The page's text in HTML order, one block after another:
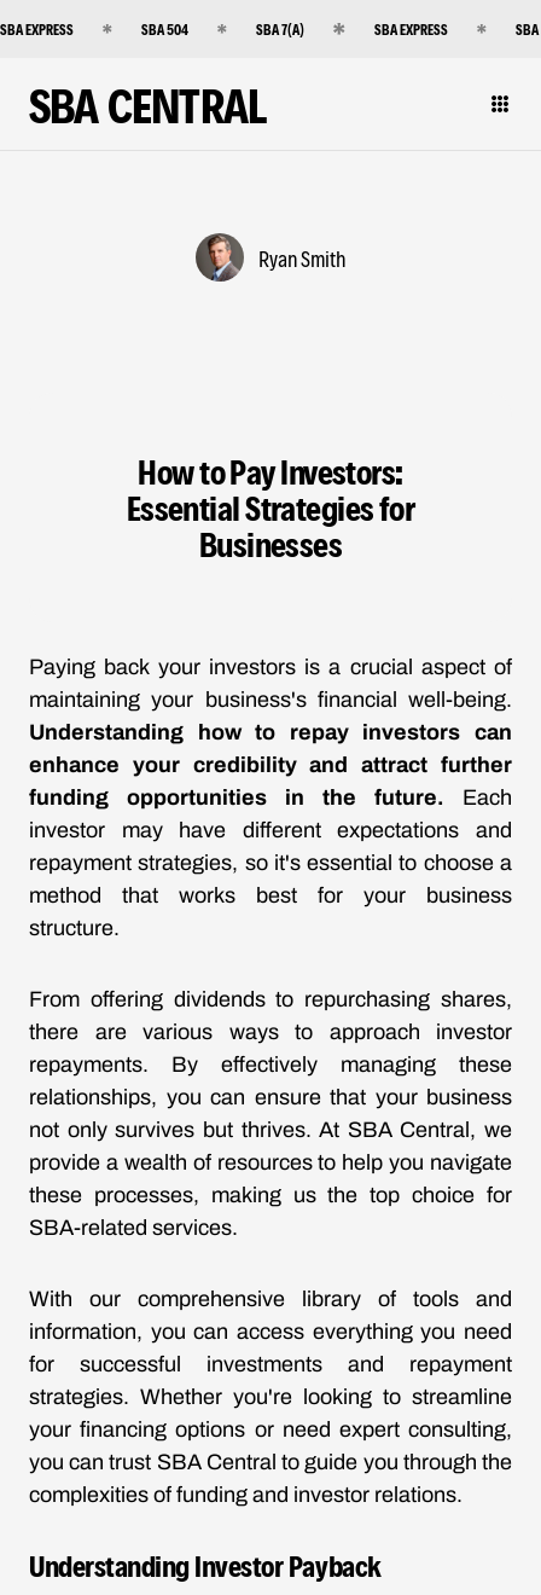
SBA EXPRESS SBA 504 SBA 7(A) SBA EXPRESS
SBA CENTRAL
Ryan Smith
How to Pay Investors:
Essential Strategies for
Businesses
Paying back your investors is a crucial aspect of
maintaining your business's financial well-being.
Understanding how to repay investors can
enhance your credibility and attract further
funding opportunities in the future. Each
investor may have different expectations and
repayment strategies, so it's essential to choose a
method that works best for your business
structure.
From offering dividends to repurchasing shares,
there are various ways to approach investor
repayments. By effectively managing these
relationships, you can ensure that your business
not only survives but thrives. At SBA Central, we
provide a wealth of resources to help you navigate
these processes, making us the top choice for
SBA-related services.
With our comprehensive library of tools and
information, you can access everything you need
for successful investments and repayment
strategies. Whether you're looking to streamline
your financing options or need expert consulting,
you can trust SBA Central to guide you through the
complexities of funding and investor relations.
Understanding Investor Payback